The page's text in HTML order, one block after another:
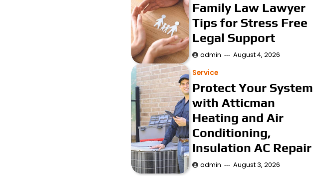
Family Law Lawyer
Tips for Stress Free
Legal Support
admin August 4, 2026
Service
Protect Your System
with Atticman
Heating and Air
Conditioning,
Insulation AC Repair
admin August 3, 2026